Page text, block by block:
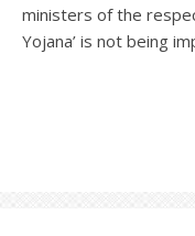
ministers of the
Yojana’ is not being